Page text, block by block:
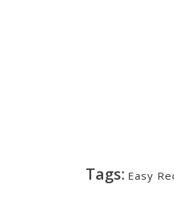
Tags: Easy